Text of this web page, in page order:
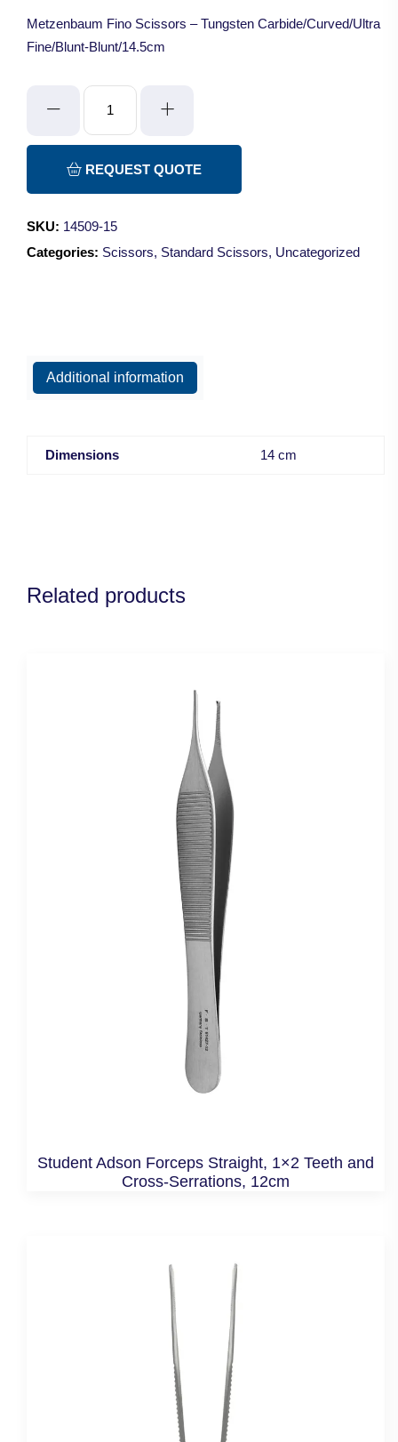
Metzenbaum Fino Scissors – Tungsten Carbide/Curved/Ultra
Fine/Blunt-Blunt/14.5cm
Metzenbaum
Scissors
Tungsten
Fine/Blunt-
Blunt/14.5cm
REQUEST QUOTE
SKU: 14509-15
Categories: Scissors, Standard Scissors, Uncategorized
Additional information
Dimensions 14 cm
Related products
Student Adson Forceps Straight, 1×2 Teeth and
Cross-Serrations, 12cm